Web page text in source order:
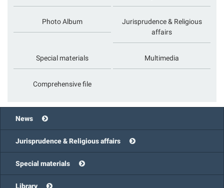
Photo Album
Jurisprudence & Religious
affairs
Special materials Multimedia
Comprehensive file
News
Jurisprudence & Religious affairs
Special materials
Library